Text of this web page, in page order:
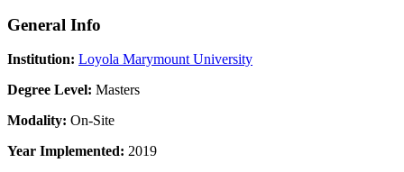
General Info
Institution: Loyola Marymount University
Degree Level: Masters
Modality: On-Site
Year Implemented: 2019